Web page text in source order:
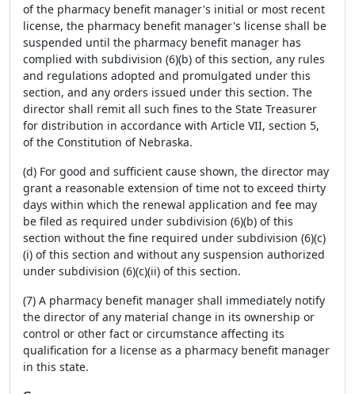
of the pharmacy benefit manager's initial or most recent
license, the pharmacy benefit manager's license shall be
suspended until the pharmacy benefit manager has
complied with subdivision (6)(b) of this section, any rules
and regulations adopted and promulgated under this
section, and any orders issued under this section. The
director shall remit all such fines to the State Treasurer
for distribution in accordance with Article VII, section 5,
of the Constitution of Nebraska.
(d) For good and sufficient cause shown, the director may
grant a reasonable extension of time not to exceed thirty
days within which the renewal application and fee may
be filed as required under subdivision (6)(b) of this
section without the fine required under subdivision (6)(c)
(i) of this section and without any suspension authorized
under subdivision (6)(c)(ii) of this section.
(7) A pharmacy benefit manager shall immediately notify
the director of any material change in its ownership or
control or other fact or circumstance affecting its
qualification for a license as a pharmacy benefit manager
in this state.